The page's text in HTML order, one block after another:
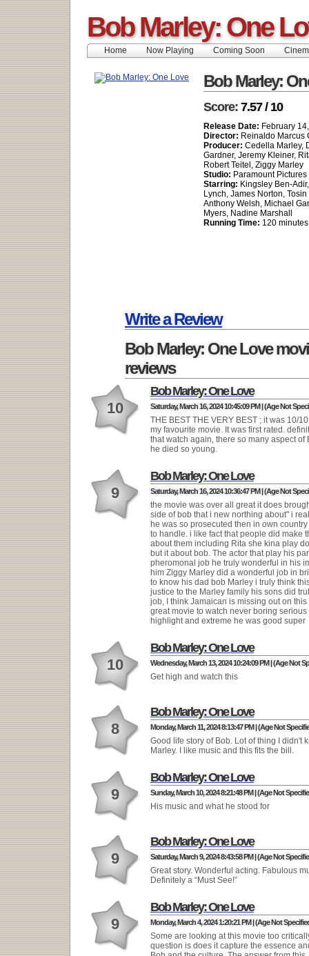
Bob Marley: One
Home Now Playing Coming Soon
Bob Marley:
Score: 7.57 / 10
Release Date: February
Director: Reinaldo Marcus
Producer: Cedella Marley,
Gardner, Jeremy Kleiner,
Robert Teitel, Ziggy Marley
Studio: Paramount Pictures
Starring: Kingsley Ben-
Lynch, James Norton,
Anthony Welsh, Michael
Myers, Nadine Marshall
Running Time: 120 minutes
Write a Review
Bob Marley: One Love
reviews
10
Bob Marley: One Love
Saturday, March 16, 2024 10:45:09 PM | (Age Not
THE BEST THE VERY BEST ; it was 10/
my favourite movie. It was first rated.
that watch again, there so many aspect of
he died so young.
9
Bob Marley: One Love
Saturday, March 16, 2024 10:36:47 PM | (Age Not
the movie was over all great it does
side of bob that i new northing about" i
he was so prosecuted then in own
to handle. i like fact that people did make
about them including Rita she kina play
but it about bob. The actor that play his
pheromonal job he truly wonderful in his
him Ziggy Marley did a wonderful job in
to know his dad bob Marley i truly think
justice to the Marley family his sons did
job, I think Jamaican is missing out on this
great movie to watch never boring serious
highlight and extreme he was good super
10
Bob Marley: One Love
Wednesday, March 13, 2024 10:24:09 PM | (Age Not
Get high and watch this
8
Bob Marley: One Love
Monday, March 11, 2024 8:13:47 PM | (Age Not
Good life story of Bob. Lot of thing I didn't
Marley. I like music and this fits the bill.
9
Bob Marley: One Love
Sunday, March 10, 2024 8:21:48 PM | (Age Not
His music and what he stood for
9
Bob Marley: One Love
Saturday, March 9, 2024 8:43:58 PM | (Age Not
Great story. Wonderful acting. Fabulous
Definitely a “Must See!”
9
Bob Marley: One Love
Monday, March 4, 2024 1:20:21 PM | (Age Not
Some are looking at this movie too
question is does it capture the essence